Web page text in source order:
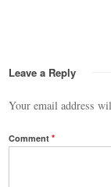
Leave a Reply
Your email address
Comment*